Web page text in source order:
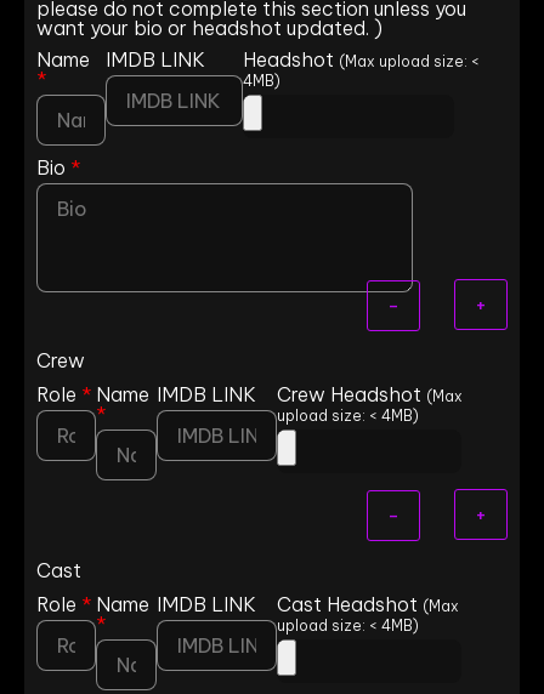
please do not complete this section unless you
want your bio or headshot updated. )
Name
*
IMDB LINK Headshot (Max upload size: <
4MB)
Bio *
- +
Crew
Role * Name
*
IMDB LINK Crew Headshot (Max
upload size: < 4MB)
- +
Cast
Role * Name
*
IMDB LINK Cast Headshot (Max
upload size: < 4MB)